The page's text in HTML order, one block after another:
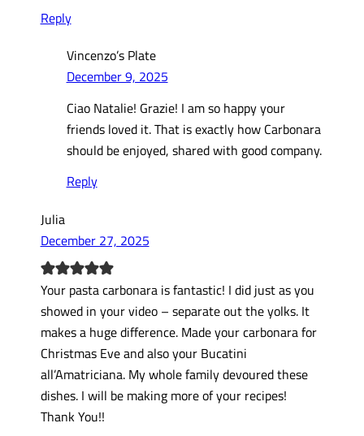
Reply
Vincenzo’s Plate
December 9, 2025
Ciao Natalie! Grazie! I am so happy your
friends loved it. That is exactly how Carbonara
should be enjoyed, shared with good company.
Reply
Julia
December 27, 2025
Your pasta carbonara is fantastic! I did just as you
showed in your video – separate out the yolks. It
makes a huge difference. Made your carbonara for
Christmas Eve and also your Bucatini
all’Amatriciana. My whole family devoured these
dishes. I will be making more of your recipes!
Thank You!!